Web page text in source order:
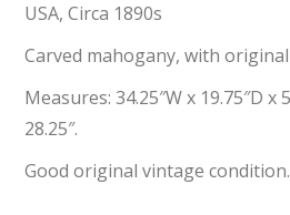
USA, Circa 1890s
Carved mahogany, with
Measures: 34.25″W x 19.75″D x
28.25″.
Good original vintage condition.